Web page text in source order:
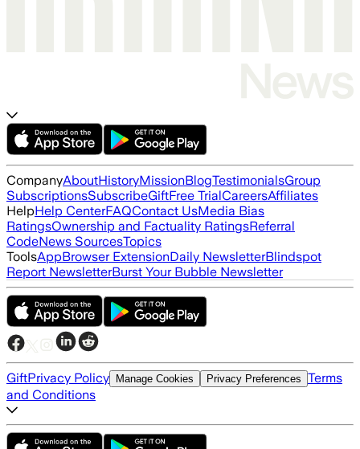
CompanyAboutHistoryMissionBlogTestimonialsGroup
SubscriptionsSubscribeGiftFree TrialCareersAffiliates
HelpHelp CenterFAQContact UsMedia Bias
RatingsOwnership and Factuality RatingsReferral
CodeNews SourcesTopics
ToolsAppBrowser ExtensionDaily NewsletterBlindspot
Report NewsletterBurst Your Bubble Newsletter
GiftPrivacy Policy Manage Cookies Privacy Preferences Terms
and Conditions